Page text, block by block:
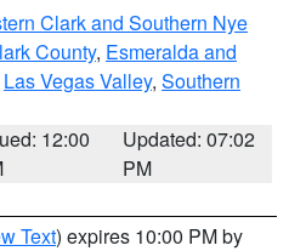
Clark and Southern Nye
County, Esmeralda and
Las Vegas Valley, Southern
12:00
Updated: 07:02
PM
Text) expires 10:00 PM by